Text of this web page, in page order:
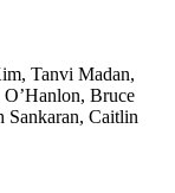
Tanvi Madan,
Bruce
Sankaran, Caitlin